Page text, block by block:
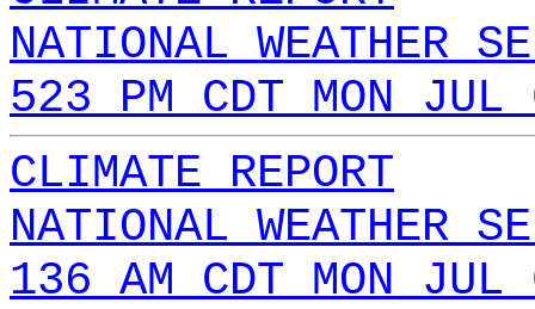
NATIONAL WEATHER
523 PM CDT MON
CLIMATE REPORT
NATIONAL WEATHER
136 AM CDT MON